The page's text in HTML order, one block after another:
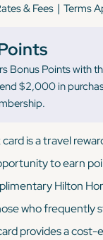
& Fees | Terms
Bonus Points with
$2,000 in
is a travel
to earn
Hilton
who frequently
provides a